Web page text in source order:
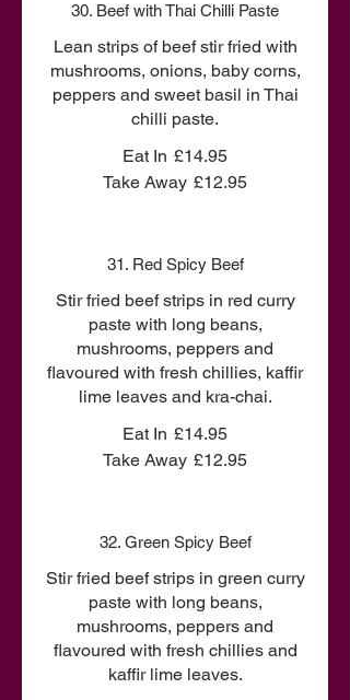
30. Beef with Thai Chilli Paste
Lean strips of beef stir fried with
mushrooms, onions, baby corns,
peppers and sweet basil in Thai
chilli paste.
Eat In £14.95
Take Away £12.95
31. Red Spicy Beef
Stir fried beef strips in red curry
paste with long beans,
mushrooms, peppers and
flavoured with fresh chillies, kaffir
lime leaves and kra-chai.
Eat In £14.95
Take Away £12.95
32. Green Spicy Beef
Stir fried beef strips in green curry
paste with long beans,
mushrooms, peppers and
flavoured with fresh chillies and
kaffir lime leaves.